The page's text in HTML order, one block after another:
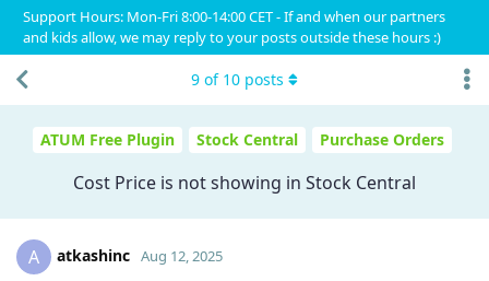
Support Hours: Mon-Fri 8:00-14:00 CET - If and when our partners
and kids allow, we may reply to your posts outside these hours :)
ATUM Free Plugin Stock Central Purchase Orders
Cost Price is not showing in Stock Central
9 of 10 posts
A atkashinc Aug 12, 2025